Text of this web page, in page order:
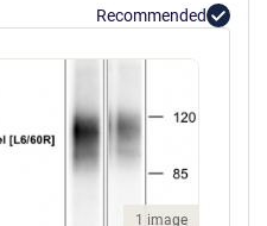
Recommended
1 image